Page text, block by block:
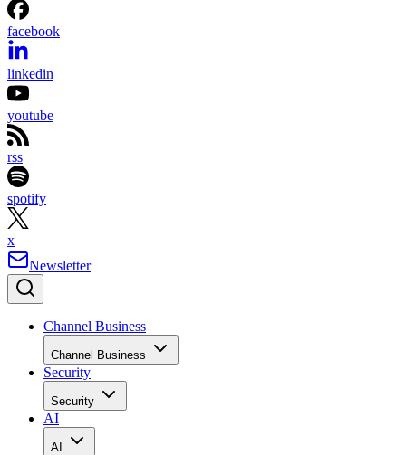
facebook
linkedin
youtube
rss
spotify
x
Newsletter
Channel Business
Channel Business
Security
Security
AI
AI